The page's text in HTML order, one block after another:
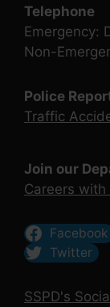
Telephone
Emergency:
Non-
Police
Traffic
Join our
Careers with
Facebook
Twitter
SSPD's